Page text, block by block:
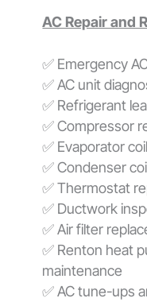
AC Repair and
✅ Emergency
✅ AC unit
✅ Refrigerant
✅ Compressor
✅ Evaporator
✅ Condenser
✅ Thermostat
✅ Ductwork
✅ Air filter
✅ Renton heat
maintenance
✅ AC tune-ups